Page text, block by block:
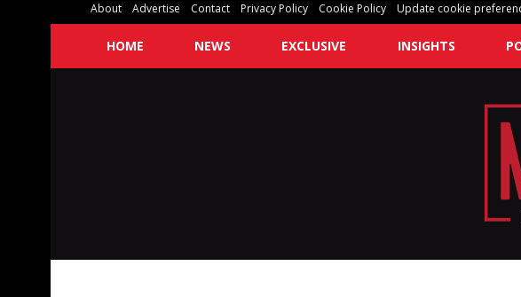
About Advertise Contact Privacy Policy Cookie Policy Update cookie
HOME NEWS EXCLUSIVE INSIGHTS